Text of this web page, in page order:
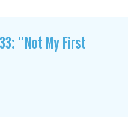
“Not My First